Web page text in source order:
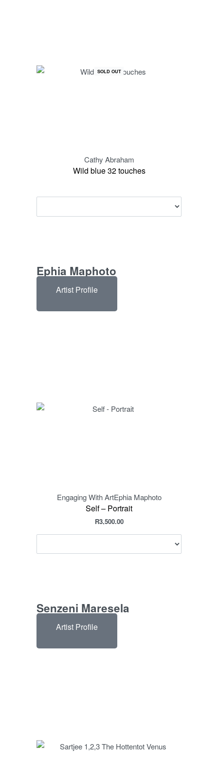
SOLD OUT
Cathy Abraham
Wild blue 32 touches
Ephia Maphoto
Artist Profile
Engaging With ArtEphia Maphoto
Self – Portrait
R3,500.00
Senzeni Maresela
Artist Profile